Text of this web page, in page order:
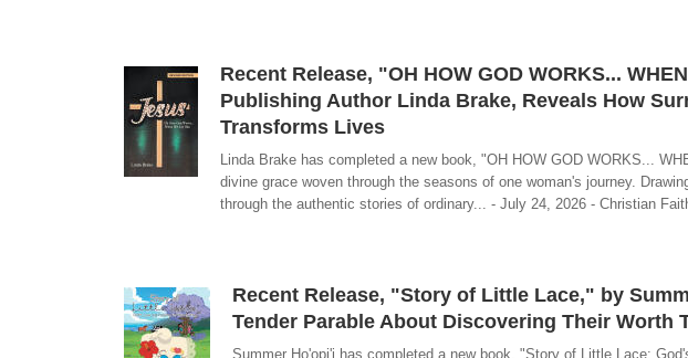
Recent Release, "OH HOW GOD WORKS...
Publishing Author Linda Brake, Reveals How
Transforms Lives
Linda Brake has completed a new book, "OH HOW GOD WORKS...
divine grace woven through the seasons of one woman's journey.
through the authentic stories of ordinary... - July 24, 2026 - Christian
Recent Release, "Story of Little Lace," by
Tender Parable About Discovering Their Worth
Summer Ho'opi'i has completed a new book, "Story of Little Lace: